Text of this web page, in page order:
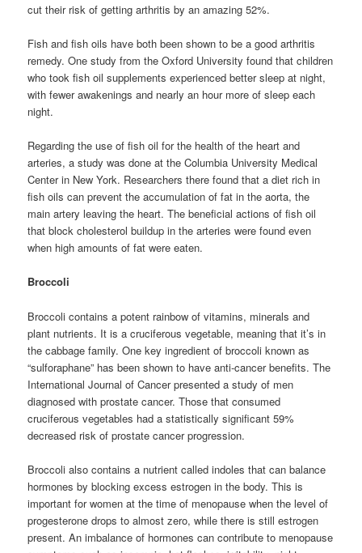
cut their risk of getting arthritis by an amazing 52%.
Fish and fish oils have both been shown to be a good arthritis
remedy. One study from the Oxford University found that children
who took fish oil supplements experienced better sleep at night,
with fewer awakenings and nearly an hour more of sleep each
night.
Regarding the use of fish oil for the health of the heart and
arteries, a study was done at the Columbia University Medical
Center in New York. Researchers there found that a diet rich in
fish oils can prevent the accumulation of fat in the aorta, the
main artery leaving the heart. The beneficial actions of fish oil
that block cholesterol buildup in the arteries were found even
when high amounts of fat were eaten.
Broccoli
Broccoli contains a potent rainbow of vitamins, minerals and
plant nutrients. It is a cruciferous vegetable, meaning that it’s in
the cabbage family. One key ingredient of broccoli known as
“sulforaphane” has been shown to have anti-cancer benefits. The
International Journal of Cancer presented a study of men
diagnosed with prostate cancer. Those that consumed
cruciferous vegetables had a statistically significant 59%
decreased risk of prostate cancer progression.
Broccoli also contains a nutrient called indoles that can balance
hormones by blocking excess estrogen in the body. This is
important for women at the time of menopause when the level of
progesterone drops to almost zero, while there is still estrogen
present. An imbalance of hormones can contribute to menopause